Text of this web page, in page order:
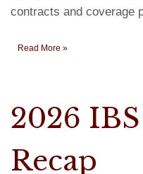
contracts and coverage
Read More »
2026
Recap